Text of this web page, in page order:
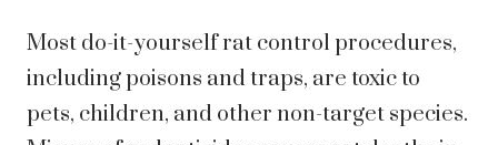
Most do-it-yourself rat control procedures,
including poisons and traps, are toxic to
pets, children, and other non-target species.